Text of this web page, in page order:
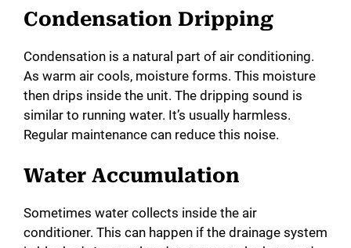
o
Condensation Dripping
Condensation is a natural part of air conditioning.
As warm air cools, moisture forms. This moisture
then drips inside the unit. The dripping sound is
similar to running water. It’s usually harmless.
Regular maintenance can reduce this noise.
Water Accumulation
Sometimes water collects inside the air
conditioner. This can happen if the drainage system